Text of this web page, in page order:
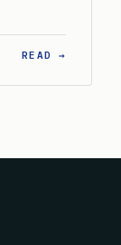
READ →